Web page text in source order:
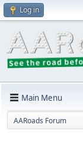
Log in
Main Menu
AARoads Forum